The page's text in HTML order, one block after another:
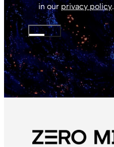
in our privacy policy.
SUBMIT